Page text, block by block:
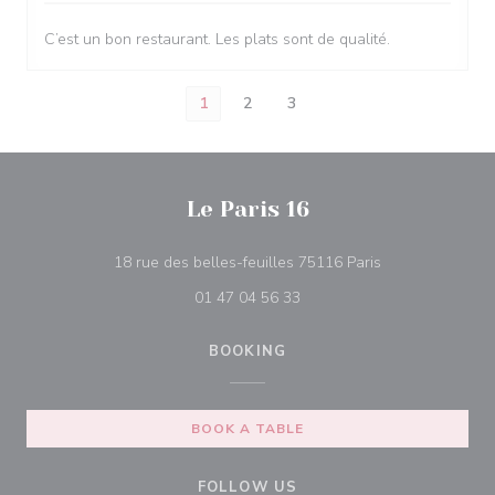
C’est un bon restaurant. Les plats sont de qualité.
1 2 3
Le Paris 16
18 rue des belles-feuilles 75116 Paris
01 47 04 56 33
BOOKING
BOOK A TABLE
FOLLOW US